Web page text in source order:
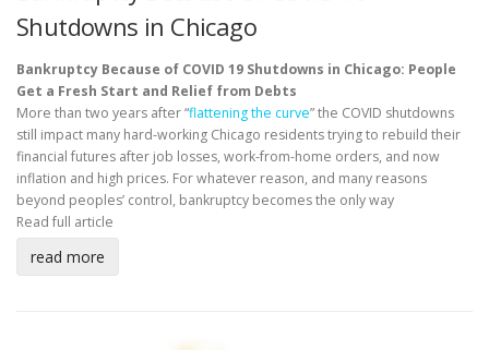
Shutdowns in Chicago
Bankruptcy Because of COVID 19 Shutdowns in Chicago: People
Get a Fresh Start and Relief from Debts
More than two years after “flattening the curve” the COVID shutdowns
still impact many hard-working Chicago residents trying to rebuild their
financial futures after job losses, work-from-home orders, and now
inflation and high prices. For whatever reason, and many reasons
beyond peoples’ control, bankruptcy becomes the only way
Read full article
read more